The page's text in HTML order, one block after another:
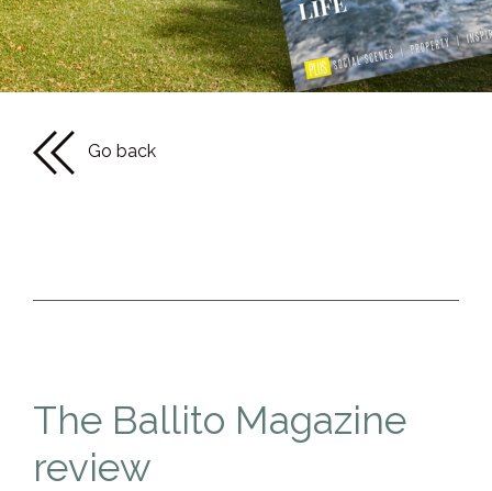
Go back
The Ballito Magazine
review